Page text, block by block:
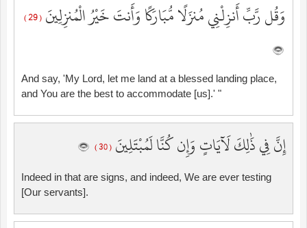
وَقُل رَّبِّ أَنزِلْنِي مُنزَلًا مُّبَارَكًا وَأَنتَ خَيْرُ الْمُنزِلِينَ ( 29 )
And say, 'My Lord, let me land at a blessed landing place,
and You are the best to accommodate [us].' "
إِنَّ فِي ذَٰلِكَ لَآيَاتٍ وَإِن كُنَّا لَمُبْتَلِينَ ( 30 )
Indeed in that are signs, and indeed, We are ever testing
[Our servants].